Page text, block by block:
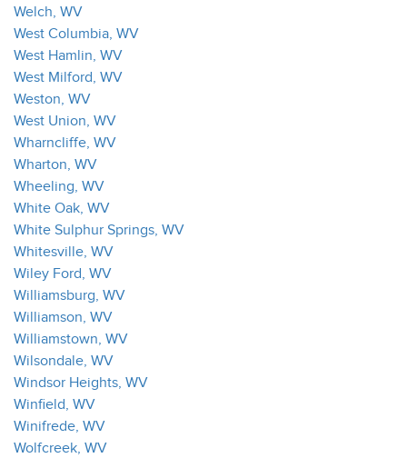
Welch, WV
West Columbia, WV
West Hamlin, WV
West Milford, WV
Weston, WV
West Union, WV
Wharncliffe, WV
Wharton, WV
Wheeling, WV
White Oak, WV
White Sulphur Springs, WV
Whitesville, WV
Wiley Ford, WV
Williamsburg, WV
Williamson, WV
Williamstown, WV
Wilsondale, WV
Windsor Heights, WV
Winfield, WV
Winifrede, WV
Wolfcreek, WV